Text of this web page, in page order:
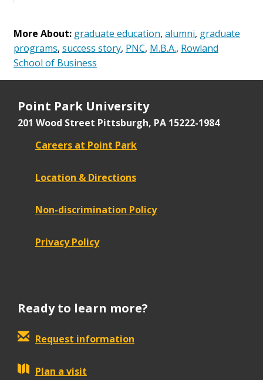
More About: graduate education, alumni, graduate
programs, success story, PNC, M.B.A., Rowland
School of Business
Point Park University
201 Wood Street Pittsburgh, PA 15222-1984
Careers at Point Park
Location & Directions
Non-discrimination Policy
Privacy Policy
Ready to learn more?
Request information
Plan a visit